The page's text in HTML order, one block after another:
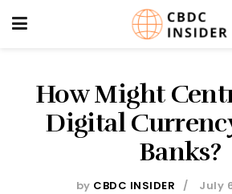
How Might
Digital
Banks?
by CBDC INSIDER
July